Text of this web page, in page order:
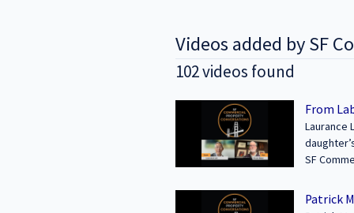
Videos added by SF
102 videos found
From
Laurance
Area, and
wealth
Learn
SF Commercial Conversations | Date
Patrick